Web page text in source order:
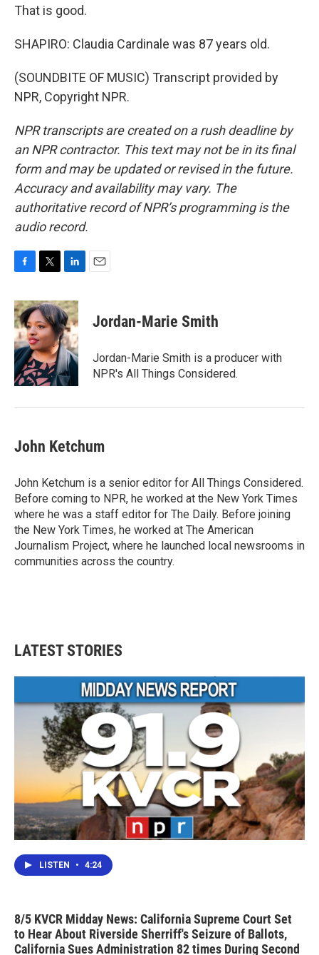
That is good.
SHAPIRO: Claudia Cardinale was 87 years old.
(SOUNDBITE OF MUSIC) Transcript provided by
NPR, Copyright NPR.
NPR transcripts are created on a rush deadline by
an NPR contractor. This text may not be in its final
form and may be updated or revised in the future.
Accuracy and availability may vary. The
authoritative record of NPR’s programming is the
audio record.
c
e
b
o
o
k
i
t
t
e
r
n
k
e
d
I
n
Jordan-Marie Smith
Jordan-Marie Smith is a producer with
NPR's All Things Considered.
John Ketchum
John Ketchum is a senior editor for All Things Considered.
Before coming to NPR, he worked at the New York Times
where he was a staff editor for The Daily. Before joining
the New York Times, he worked at The American
Journalism Project, where he launched local newsrooms in
communities across the country.
LATEST STORIES
LISTEN • 4:24
8/5 KVCR Midday News: California Supreme Court Set
to Hear About Riverside Sherriff's Seizure of Ballots,
California Sues Administration 82 times During Second